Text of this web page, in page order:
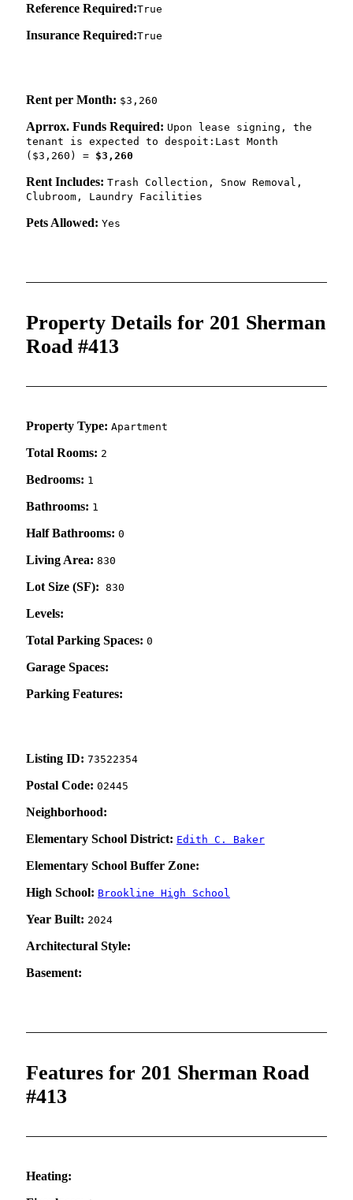
Reference Required:True
Insurance Required:True
Rent per Month: $3,260
Aprrox. Funds Required: Upon lease signing, the
tenant is expected to despoit:Last Month
($3,260) = $3,260
Rent Includes: Trash Collection, Snow Removal,
Clubroom, Laundry Facilities
Pets Allowed: Yes
Property Details for 201 Sherman
Road #413
Property Type: Apartment
Total Rooms: 2
Bedrooms: 1
Bathrooms: 1
Half Bathrooms: 0
Living Area: 830
Lot Size (SF): 830
Levels:
Total Parking Spaces: 0
Garage Spaces:
Parking Features:
Listing ID: 73522354
Postal Code: 02445
Neighborhood:
Elementary School District: Edith C. Baker
Elementary School Buffer Zone:
High School: Brookline High School
Year Built: 2024
Architectural Style:
Basement:
Features for 201 Sherman Road
#413
Heating: